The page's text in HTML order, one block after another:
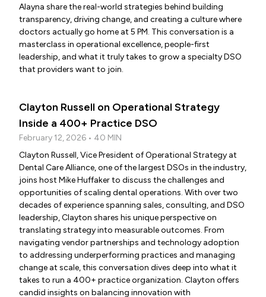
Alayna share the real-world strategies behind building
transparency, driving change, and creating a culture where
doctors actually go home at 5 PM. This conversation is a
masterclass in operational excellence, people-first
leadership, and what it truly takes to grow a specialty DSO
that providers want to join.
Clayton Russell on Operational Strategy
Inside a 400+ Practice DSO
February 12, 2026 • 40 MIN
Clayton Russell, Vice President of Operational Strategy at
Dental Care Alliance, one of the largest DSOs in the industry,
joins host Mike Huffaker to discuss the challenges and
opportunities of scaling dental operations. With over two
decades of experience spanning sales, consulting, and DSO
leadership, Clayton shares his unique perspective on
translating strategy into measurable outcomes. From
navigating vendor partnerships and technology adoption
to addressing underperforming practices and managing
change at scale, this conversation dives deep into what it
takes to run a 400+ practice organization. Clayton offers
candid insights on balancing innovation with